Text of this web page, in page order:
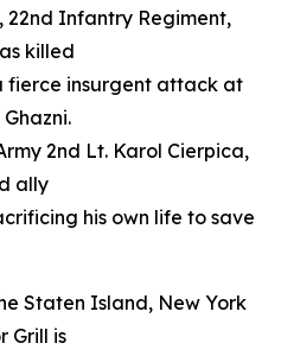
22nd Infantry Regiment,
killed
fierce insurgent attack at
2nd Lt. Karol Cierpica,
ally
his own life to save
Staten Island, New York
Grill is